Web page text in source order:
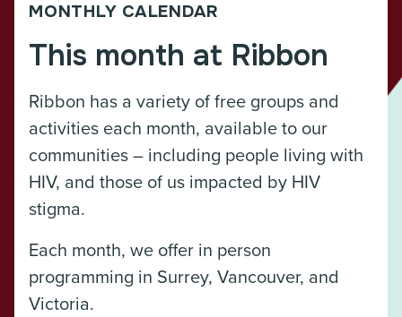
MONTHLY CALENDAR
This month at Ribbon
Ribbon has a variety of free groups and
activities each month, available to our
communities – including people living with
HIV, and those of us impacted by HIV
stigma.
Each month, we offer in person
programming in Surrey, Vancouver, and
Victoria.